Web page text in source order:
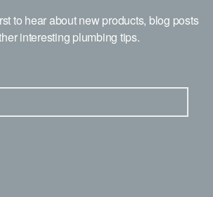
to hear about new products, blog posts
interesting plumbing tips.